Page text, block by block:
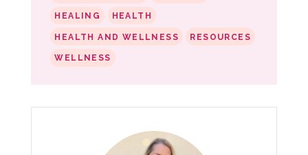
HEALING HEALTH
HEALTH AND WELLNESS RESOURCES
WELLNESS